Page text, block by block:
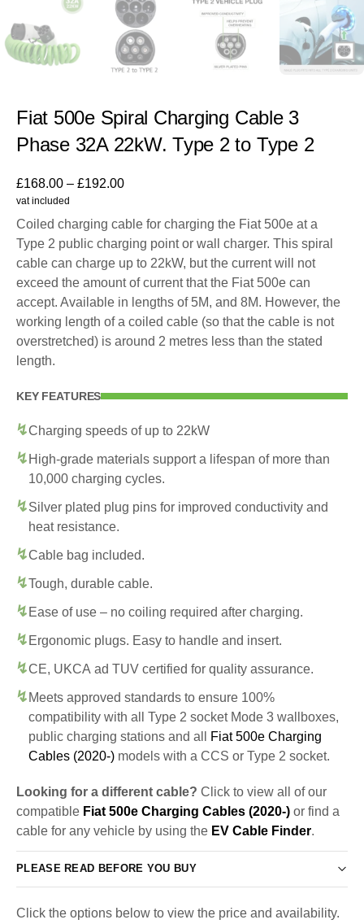
Fiat 500e Spiral Charging Cable 3
Phase 32A 22kW. Type 2 to Type 2
£168.00 – £192.00
vat included
Coiled charging cable for charging the Fiat 500e at a
Type 2 public charging point or wall charger. This spiral
cable can charge up to 22kW, but the current will not
exceed the amount of current that the Fiat 500e can
accept. Available in lengths of 5M, and 8M. However, the
working length of a coiled cable (so that the cable is not
overstretched) is around 2 metres less than the stated
length.
KEY FEATURES
Charging speeds of up to 22kW
High-grade materials support a lifespan of more than
10,000 charging cycles.
Silver plated plug pins for improved conductivity and
heat resistance.
Cable bag included.
Tough, durable cable.
Ease of use – no coiling required after charging.
Ergonomic plugs. Easy to handle and insert.
CE, UKCA ad TUV certified for quality assurance.
Meets approved standards to ensure 100%
compatibility with all Type 2 socket Mode 3 wallboxes,
public charging stations and all
Fiat 500e Charging
Cables (2020-) models with a CCS or Type 2 socket.
Looking for a different cable? Click to view all of our
compatible Fiat 500e Charging Cables (2020-) or find a
cable for any vehicle by using the EV Cable Finder.
PLEASE READ BEFORE YOU BUY
Click the options below to view the price and availability.